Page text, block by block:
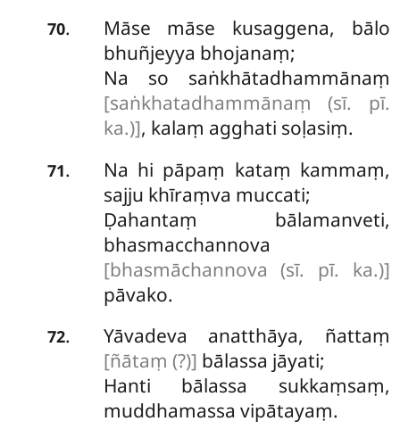
70.
Māse māse kusaggena, bālo
bhuñjeyya bhojanaṃ;
Na so saṅkhātadhammānaṃ
[saṅkhatadhammānaṃ (sī. pī.
ka.)], kalaṃ agghati soḷasiṃ.
71.
Na hi pāpaṃ kataṃ kammaṃ,
sajju khīraṃva muccati;
Ḍahantaṃ bālamanveti,
bhasmacchannova
[bhasmāchannova (sī. pī. ka.)]
pāvako.
72.
Yāvadeva anatthāya, ñattaṃ
[ñātaṃ (?)] bālassa jāyati;
Hanti bālassa sukkaṃsaṃ,
muddhamassa vipātayaṃ.